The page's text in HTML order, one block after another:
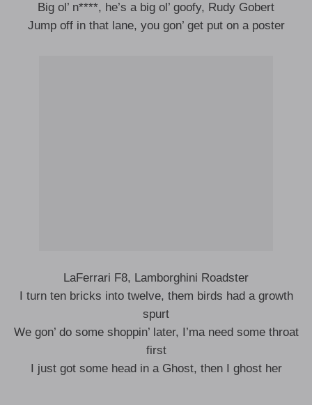
Big ol’ n****, he’s a big ol’ goofy, Rudy Gobert
Jump off in that lane, you gon’ get put on a poster
LaFerrari F8, Lamborghini Roadster
I turn ten bricks into twelve, them birds had a growth
spurt
We gon’ do some shoppin’ later, I’ma need some throat
first
I just got some head in a Ghost, then I ghost her